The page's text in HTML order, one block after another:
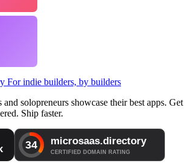
For indie builders, by builders
solopreneurs showcase their best apps. Get
Ship faster.